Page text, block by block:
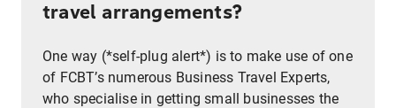
travel arrangements?
One way (*self-plug alert*) is to make use of one
of FCBT’s numerous Business Travel Experts,
who specialise in getting small businesses the